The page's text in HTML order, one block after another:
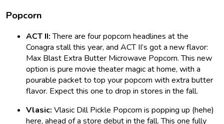
Popcorn
ACT II:There are four popcorn headlines at the
Conagra stall this year, and ACT II’s got a new flavor:
Max Blast Extra Butter Microwave Popcorn. This new
option is pure movie theater magic at home, with a
pourable packet to top your popcorn with extra butter
flavor. Expect this one to drop in stores in the fall.
Vlasic: Vlasic Dill Pickle Popcorn is popping up (hehe)
here, ahead of a store debut in the fall. This one fully